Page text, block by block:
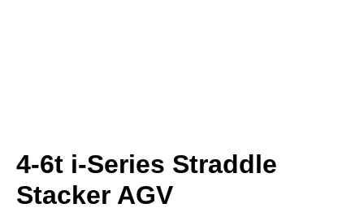
4-6t i-Series Straddle
Stacker AGV